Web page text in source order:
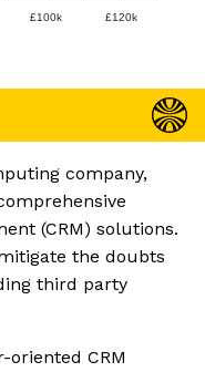
£100k £120k
company,
(CRM) solutions.
the doubts
third party
oriented CRM